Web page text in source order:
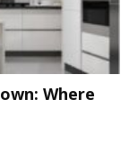
Where